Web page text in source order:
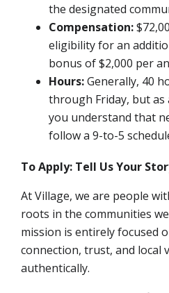
the designated
Compensation:
eligibility for an
bonus of $2,000 per
Hours:Generally, 40
through Friday, but as
you understand that
follow a 9-to-5
To Apply: Tell Us Your
At Village, we are people
roots in the communities
mission is entirely focused
connection, trust, and local
authentically.